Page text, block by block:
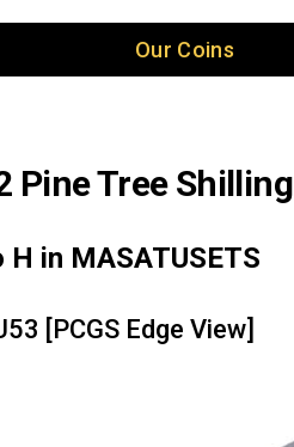
Our Coins
Pine Tree Shilling
H in MASATUSETS
[PCGS Edge View]